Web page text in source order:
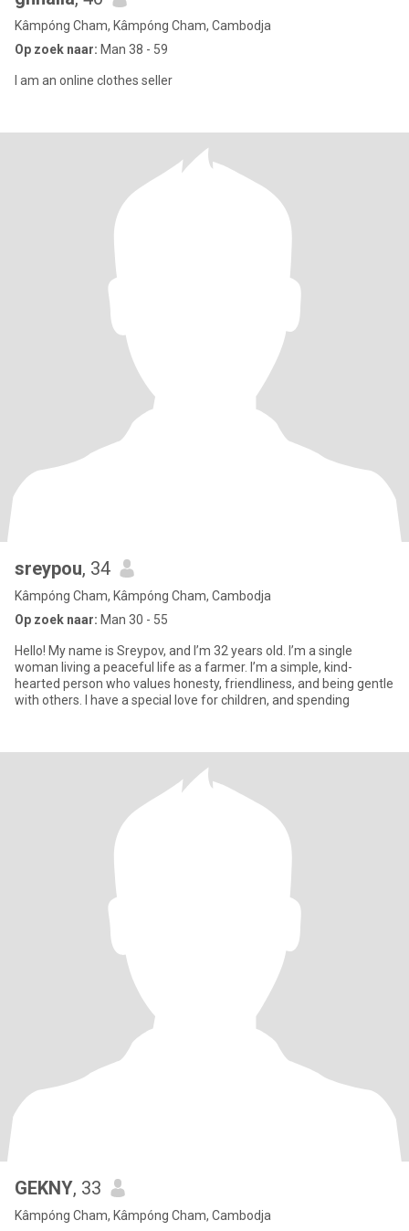
Kâmpóng Cham, Kâmpóng Cham, Cambodja
Op zoek naar: Man 38 - 59
I am an online clothes seller
sreypou, 34
Kâmpóng Cham, Kâmpóng Cham, Cambodja
Op zoek naar: Man 30 - 55
Hello! My name is Sreypov, and I’m 32 years old. I’m a single
woman living a peaceful life as a farmer. I’m a simple, kind-
hearted person who values honesty, friendliness, and being gentle
with others. I have a special love for children, and spending
GEKNY, 33
Kâmpóng Cham, Kâmpóng Cham, Cambodja